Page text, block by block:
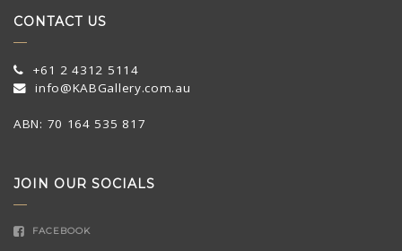
CONTACT US
+61 2 4312 5114
info@KABGallery.com.au
ABN: 70 164 535 817
JOIN OUR SOCIALS
FACEBOOK